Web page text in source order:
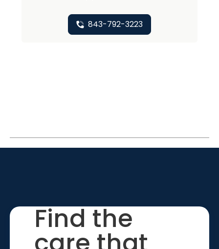
843-792-3223
Find the